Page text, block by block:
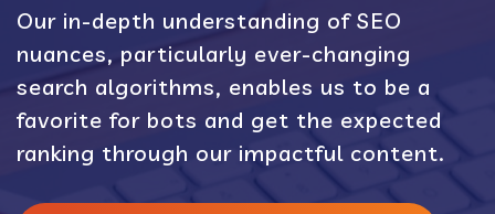
Our in-depth understanding of SEO
nuances, particularly ever-changing
search algorithms, enables us to be a
favorite for bots and get the expected
ranking through our impactful content.